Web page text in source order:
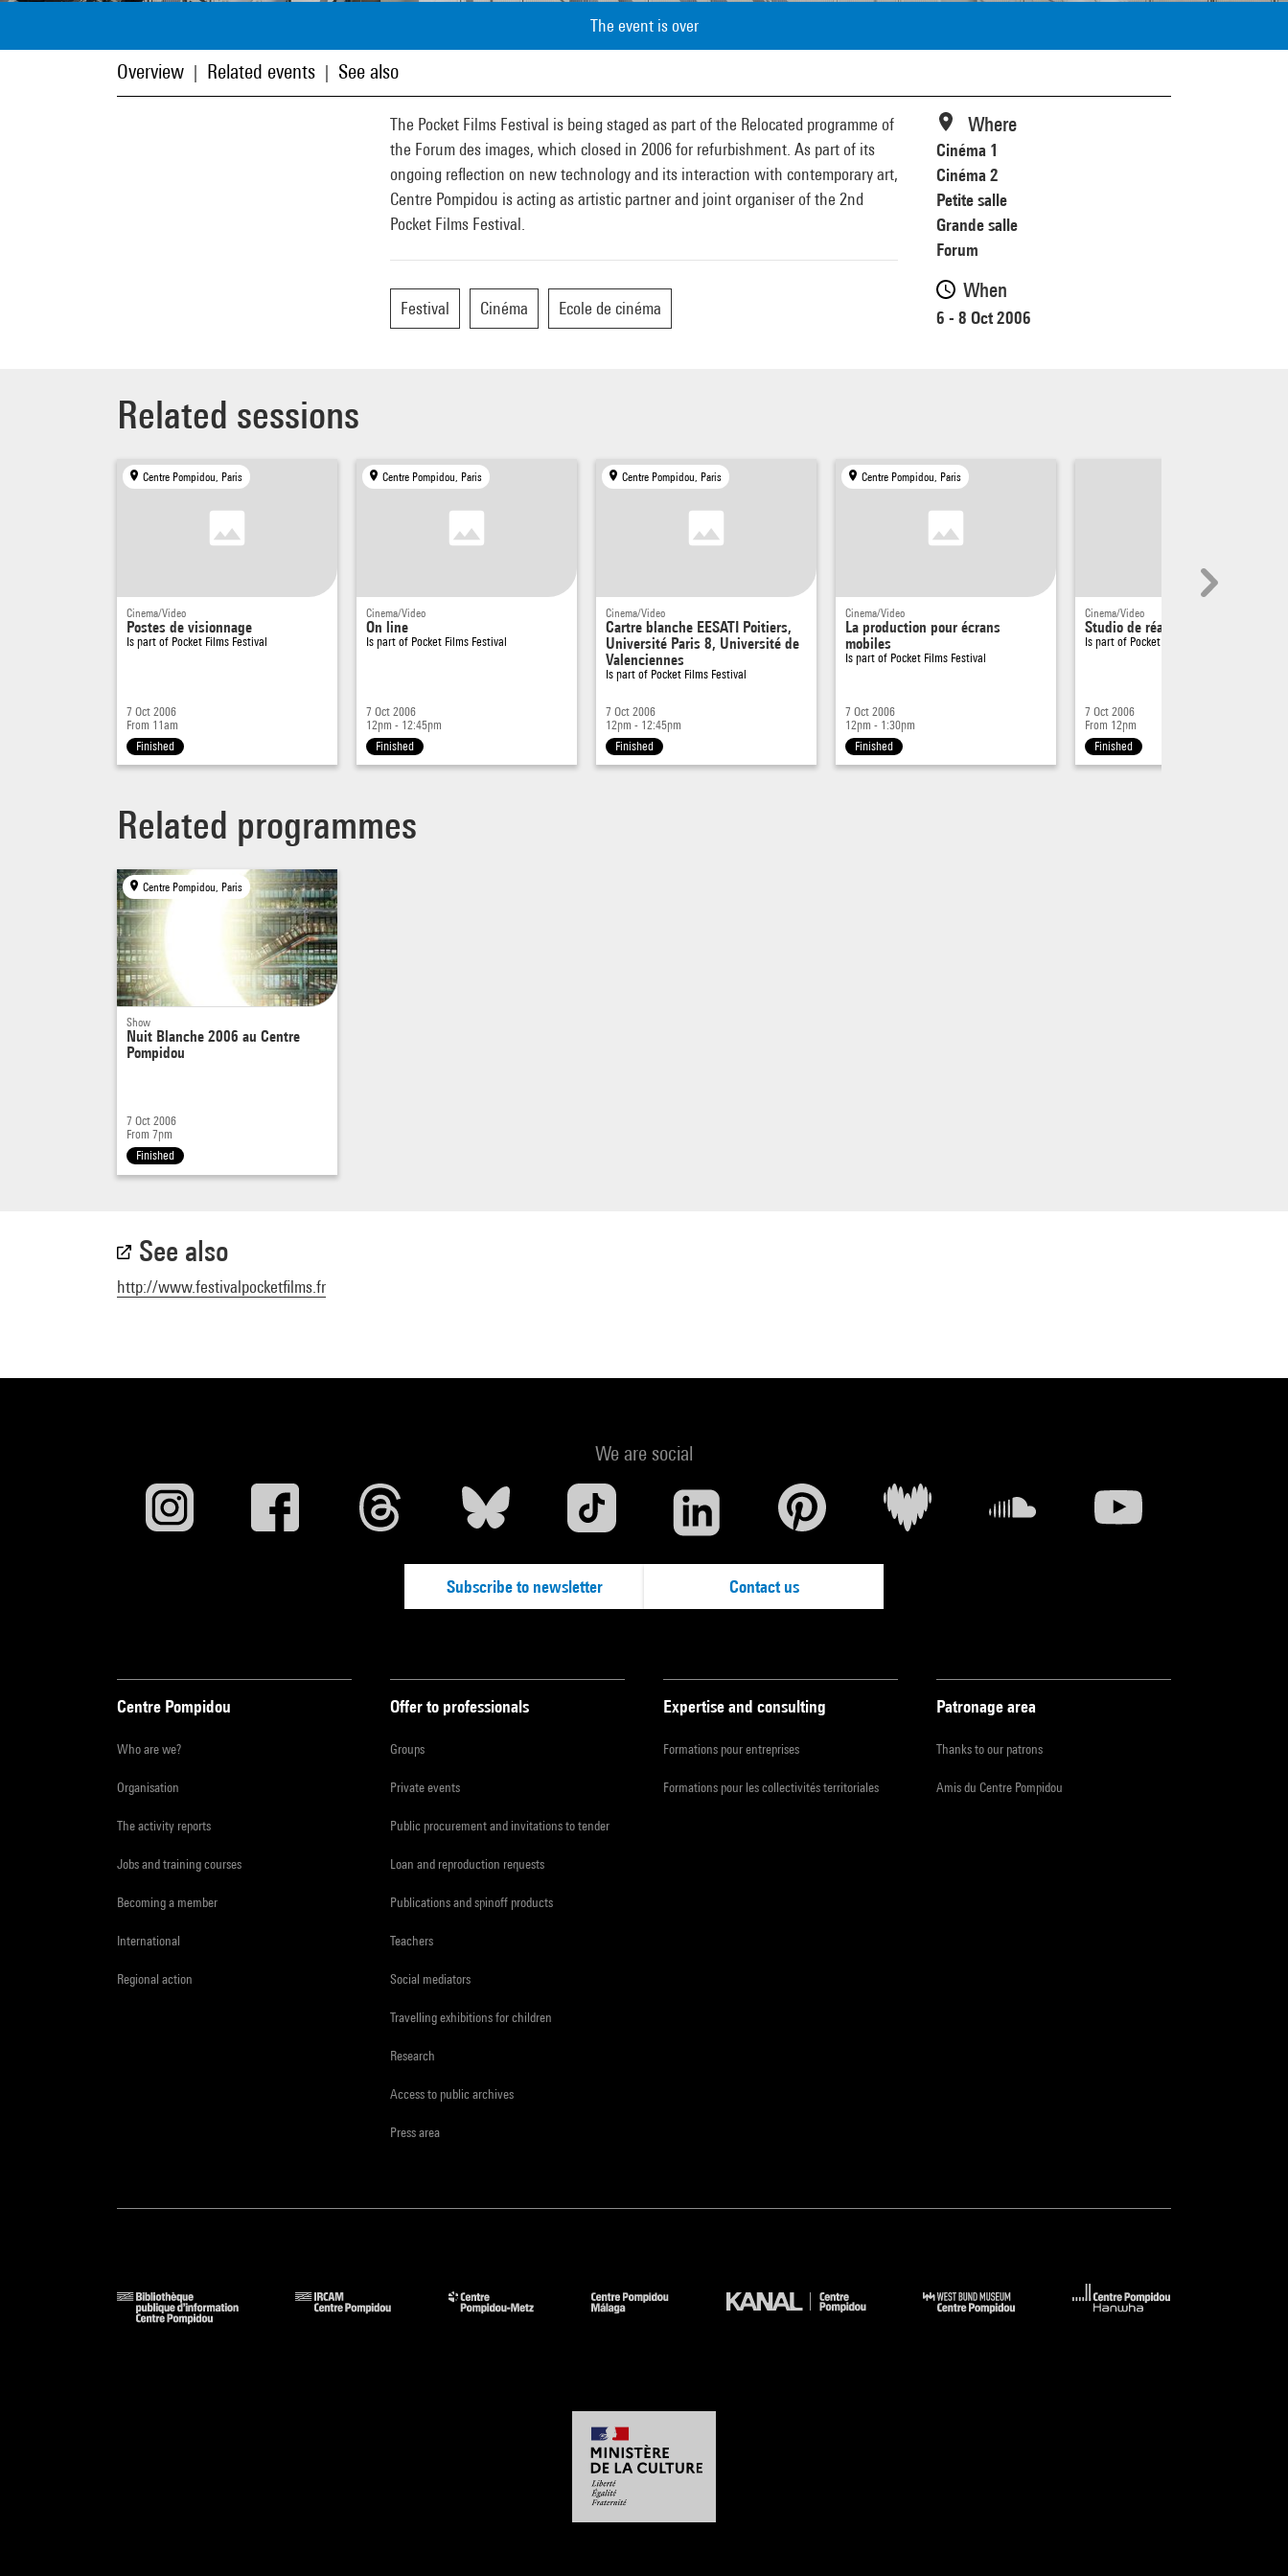
The event is over
Overview Related events See also
The Pocket Films Festival is being staged as part of the Relocated programme of
the Forum des images, which closed in 2006 for refurbishment. As part of its
ongoing reflection on new technology and its interaction with contemporary art,
Centre Pompidou is acting as artistic partner and joint organiser of the 2nd
Pocket Films Festival.
Festival Cinéma Ecole de cinéma
Where
Cinéma 1
Cinéma 2
Petite salle
Grande salle
Forum
When
6 - 8 Oct 2006
Related sessions
Centre Pompidou, Paris
Cinema/Video
Postes de visionnage
Is part of Pocket Films Festival
7 Oct 2006
From 11am
Finished
Centre Pompidou, Paris
Cinema/Video
On line
Is part of Pocket Films Festival
7 Oct 2006
12pm - 12:45pm
Finished
Centre Pompidou, Paris
Cinema/Video
Cartre blanche EESATI Poitiers,
Université Paris 8, Université de
Valenciennes
Is part of Pocket Films Festival
7 Oct 2006
12pm - 12:45pm
Finished
Centre Pompidou, Paris
Cinema/Video
La production pour écrans
mobiles
Is part of Pocket Films Festival
7 Oct 2006
12pm - 1:30pm
Finished
Cinema/Video
Studio de réalisation
Is part of Pocket Films Festival
7 Oct 2006
From 12pm
Finished
Related programmes
Centre Pompidou, Paris
Show
Nuit Blanche 2006 au Centre
Pompidou
7 Oct 2006
From 7pm
Finished
See also
http://www.festivalpocketfilms.fr
We are social
Subscribe to newsletter Contact us
Centre Pompidou
Who are we?
Organisation
The activity reports
Jobs and training courses
Becoming a member
International
Regional action
Offer to professionals
Groups
Private events
Public procurement and invitations to tender
Loan and reproduction requests
Publications and spinoff products
Teachers
Social mediators
Travelling exhibitions for children
Research
Access to public archives
Press area
Expertise and consulting
Formations pour entreprises
Formations pour les collectivités territoriales
Patronage area
Thanks to our patrons
Amis du Centre Pompidou